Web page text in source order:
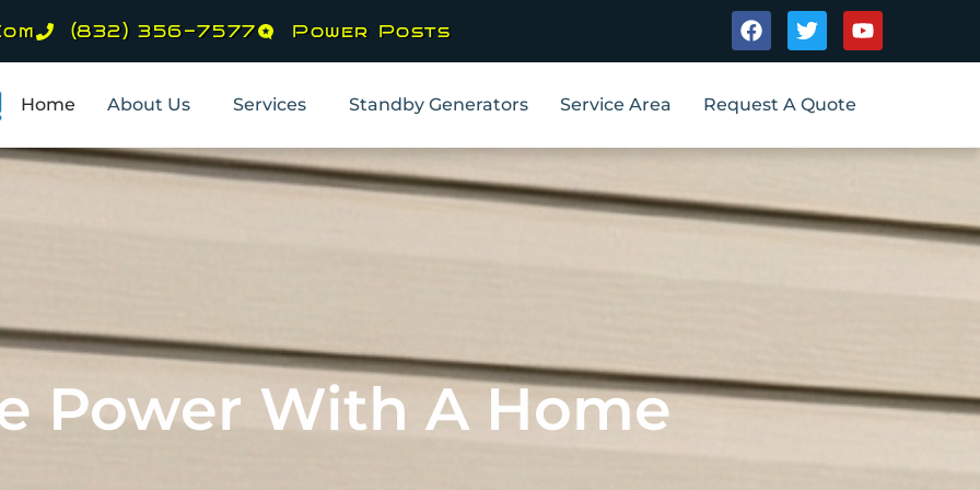
(832) 356-7577 Power Posts Facebook
TwitterYoutube
Home About Us Services Standby Generators Service Area Request A Quote
Power With A Home